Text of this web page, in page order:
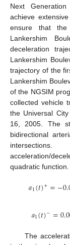
Next
achieve
ensure that the
Lankershim
deceleration
Lankershim
trajectory of the
Lankershim
of the NGSIM
collected vehicle
the Universal
16, 2005. The
bidirectional
acceleration/
quadratic
𝑎1(𝑡)+=−
𝑎1(𝑡)−=
The